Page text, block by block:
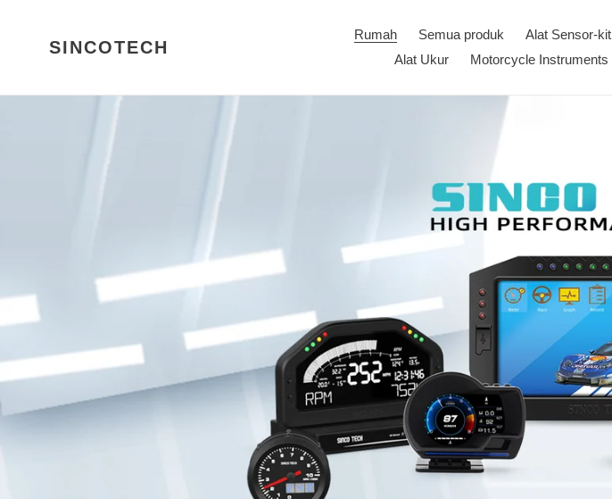
kandunganSINCOTECH
Rumah Semua produk Alat Sensor-kit
Alat Ukur
Motorcycle Instruments